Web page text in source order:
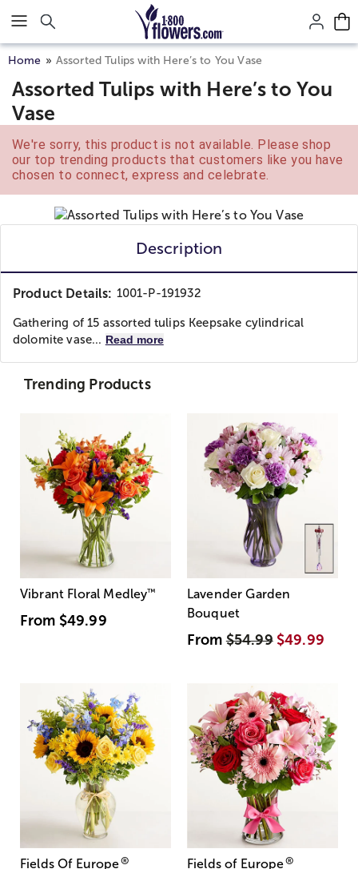
Click here to skip to main page content.
Home Assorted Tulips with Here’s to You Vase
Assorted Tulips with Here’s to You
Vase
We're sorry, this product is not available. Please shop
our top trending products that customers like you have
chosen to connect, express and celebrate.
Description
Product Details: 1001-P-191932
Gathering of 15 assorted tulips Keepsake cylindrical
dolomite vase... Read more
Trending Products
Vibrant Floral Medley™
From $49.99
Lavender Garden
Bouquet
From$54.99 $49.99
Fields Of Europe® Fields of Europe®